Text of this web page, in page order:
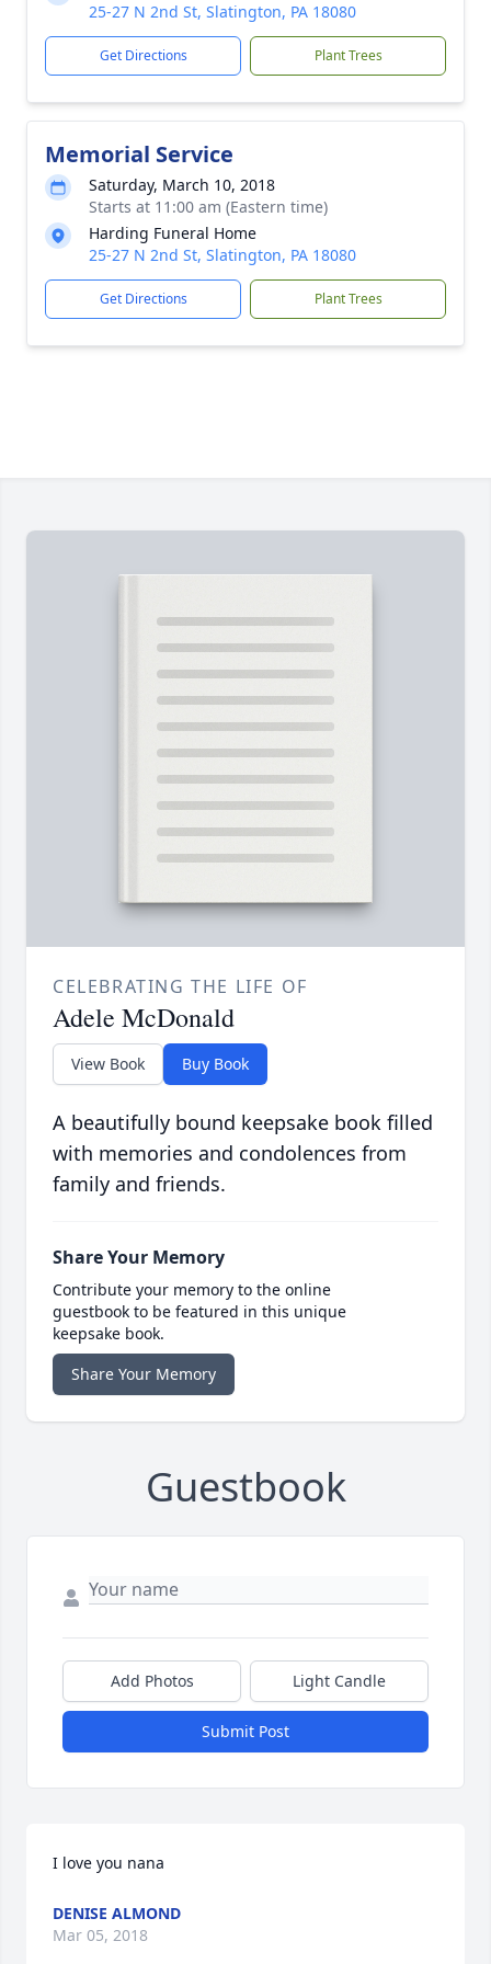
25-27 N 2nd St, Slatington, PA 18080
Get Directions Plant Trees
Memorial Service
Saturday, March 10, 2018
Starts at 11:00 am (Eastern time)
Harding Funeral Home
25-27 N 2nd St, Slatington, PA 18080
Get Directions Plant Trees
CELEBRATING THE LIFE OF
Adele McDonald
View Book Buy Book
A beautifully bound keepsake book filled
with memories and condolences from
family and friends.
Share Your Memory
Contribute your memory to the online
guestbook to be featured in this unique
keepsake book.
Share Your Memory
Guestbook
Add Photos Light Candle
Submit Post
I love you nana
DENISE ALMOND
Mar 05, 2018